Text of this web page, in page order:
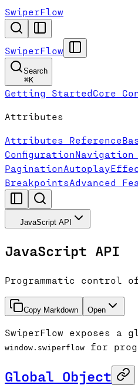
SwiperFlow
SwiperFlow
Search
⌘K
Getting StartedCore
Attributes
Attributes Reference
ConfigurationNavigation
PaginationAutoplay
BreakpointsAdvanced
JavaScript API
JavaScript API
Programmatic control
Copy Markdown Open
SwiperFlow exposes a
window.swiperflow for
Global Object